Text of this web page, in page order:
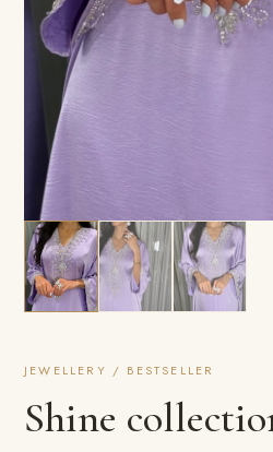
JEWELLERY / BESTSELLER
Shine